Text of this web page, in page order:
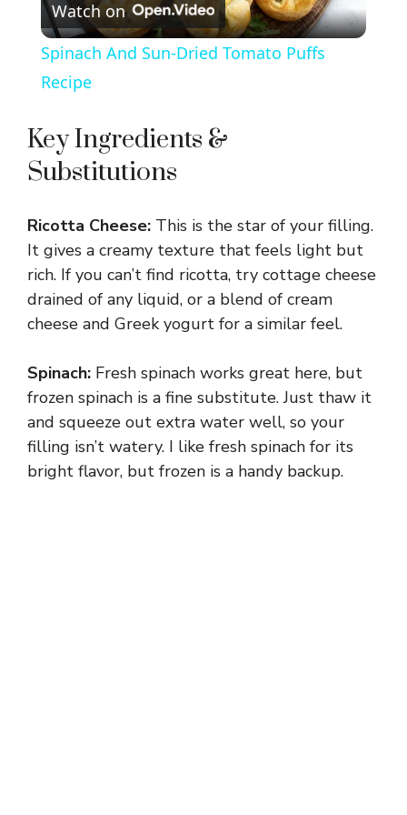
l
y
i
d
o
Watch on
Spinach And Sun-Dried Tomato Puffs
Recipe
Key Ingredients &
Substitutions
Ricotta Cheese: This is the star of your filling.
It gives a creamy texture that feels light but
rich. If you can’t find ricotta, try cottage cheese
drained of any liquid, or a blend of cream
cheese and Greek yogurt for a similar feel.
Spinach: Fresh spinach works great here, but
frozen spinach is a fine substitute. Just thaw it
and squeeze out extra water well, so your
filling isn’t watery. I like fresh spinach for its
bright flavor, but frozen is a handy backup.